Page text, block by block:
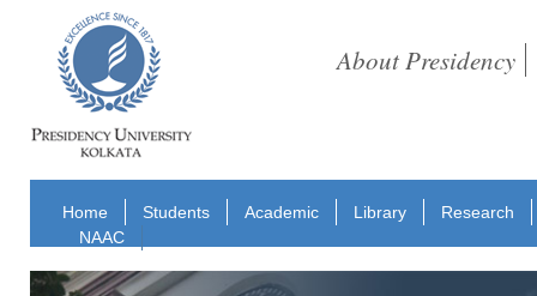
About Presidency
Home Students Academic Library
Research
NAAC